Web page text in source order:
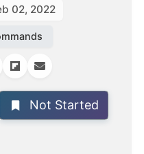
02, 2022
Not Started